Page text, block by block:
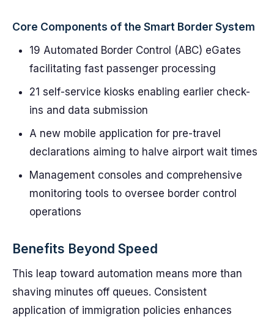
Core Components of the Smart Border System
19 Automated Border Control (ABC) eGates
facilitating fast passenger processing
21 self-service kiosks enabling earlier check-
ins and data submission
A new mobile application for pre-travel
declarations aiming to halve airport wait times
Management consoles and comprehensive
monitoring tools to oversee border control
operations
Benefits Beyond Speed
This leap toward automation means more than
shaving minutes off queues. Consistent
application of immigration policies enhances